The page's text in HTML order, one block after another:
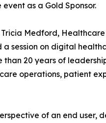
as a Gold Sponsor.
Medford,
a session on digital
than 20 years of
operations, patient
of an end user,